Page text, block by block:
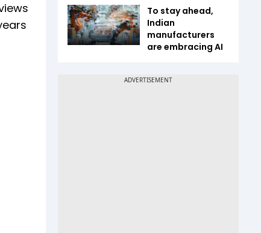
To stay ahead,
Indian
manufacturers
are embracing AI